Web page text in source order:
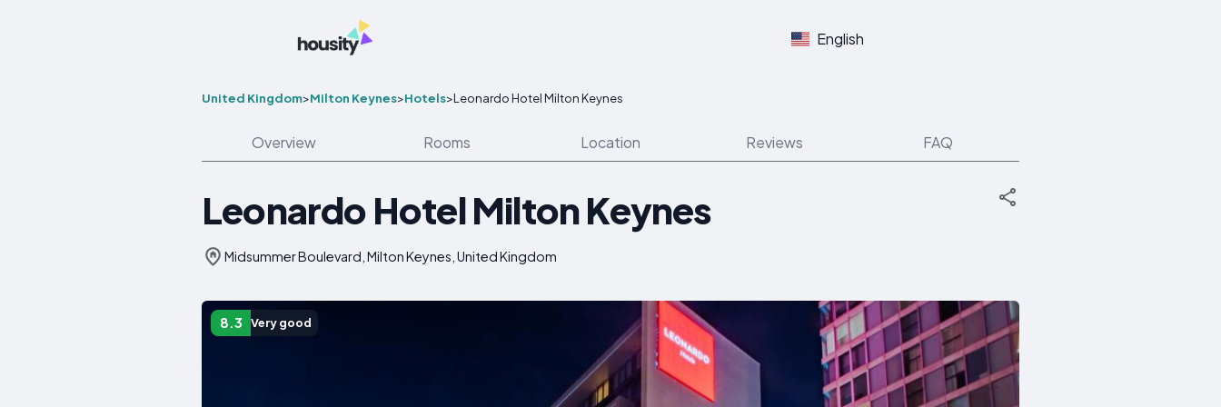
English
United Kingdom>Milton Keynes>Hotels>Leonardo Hotel Milton Keynes
Overview Rooms Location Reviews FAQ
Leonardo Hotel Milton Keynes
Midsummer Boulevard, Milton Keynes, United Kingdom
8.3 Very good